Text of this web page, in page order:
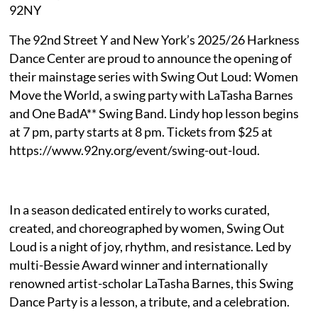
92NY
The 92nd Street Y and New York’s 2025/26 Harkness
Dance Center are proud to announce the opening of
their mainstage series with Swing Out Loud: Women
Move the World, a swing party with LaTasha Barnes
and One BadA** Swing Band. Lindy hop lesson begins
at 7 pm, party starts at 8 pm. Tickets from $25 at
https://www.92ny.org/event/swing-out-loud.
In a season dedicated entirely to works curated,
created, and choreographed by women, Swing Out
Loud is a night of joy, rhythm, and resistance. Led by
multi-Bessie Award winner and internationally
renowned artist-scholar LaTasha Barnes, this Swing
Dance Party is a lesson, a tribute, and a celebration.